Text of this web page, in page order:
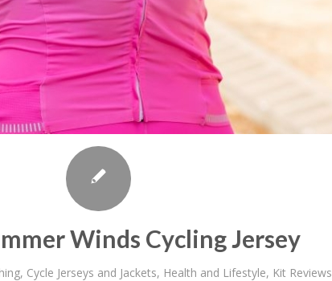
Winds Cycling Jersey
, Cycle Jerseys and Jackets, Health and Lifestyle, Kit Reviews